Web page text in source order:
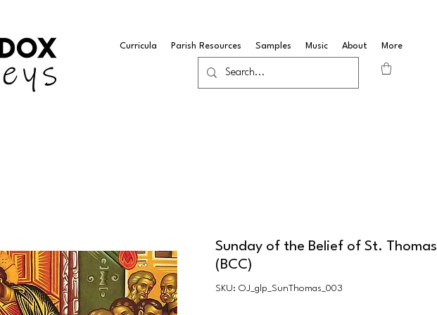
Curricula Parish Resources Samples Music About More
Sunday of the Belief of St. Thomas
(BCC)
SKU: OJ_glp_SunThomas_003